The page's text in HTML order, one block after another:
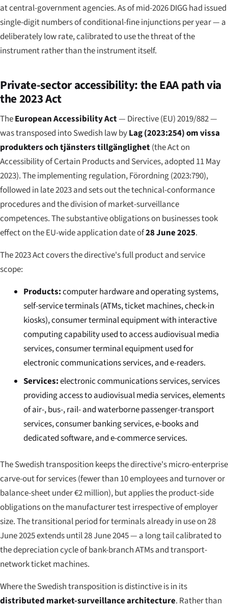
at central-government agencies. As of mid-2026 DIGG had issued
single-digit numbers of conditional-fine injunctions per year — a
deliberately low rate, calibrated to use the threat of the
instrument rather than the instrument itself.
Private-sector accessibility: the EAA path via
the 2023 Act
TheEuropean Accessibility Act— Directive (EU) 2019/882 —
was transposed into Swedish law byLag (2023:254) om vissa
produkters och tjänsters tillgänglighet(the Act on
Accessibility of Certain Products and Services, adopted 11 May
2023). The implementing regulation, Förordning (2023:790),
followed in late 2023 and sets out the technical-conformance
procedures and the division of market-surveillance
competences. The substantive obligations on businesses took
effect on the EU-wide application date of28 June 2025.
The 2023 Act covers the directive's full product and service
scope:
Products:computer hardware and operating systems,
self-service terminals (ATMs, ticket machines, check-in
kiosks), consumer terminal equipment with interactive
computing capability used to access audiovisual media
services, consumer terminal equipment used for
electronic communications services, and e-readers.
Services:electronic communications services, services
providing access to audiovisual media services, elements
of air-, bus-, rail- and waterborne passenger-transport
services, consumer banking services, e-books and
dedicated software, and e-commerce services.
The Swedish transposition keeps the directive's micro-enterprise
carve-out for services (fewer than 10 employees and turnover or
balance-sheet under €2 million), but applies the product-side
obligations on the manufacturer test irrespective of employer
size. The transitional period for terminals already in use on 28
June 2025 extends until 28 June 2045 — a long tail calibrated to
the depreciation cycle of bank-branch ATMs and transport-
network ticket machines.
Where the Swedish transposition is distinctive is in its
distributed market-surveillance architecture. Rather than